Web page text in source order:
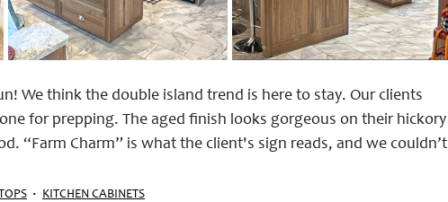
We think the double island trend is here to stay. Our clients
for prepping. The aged finish looks gorgeous on their hickory
“Farm Charm” is what the client's sign reads, and we couldn’t
KITCHEN CABINETS